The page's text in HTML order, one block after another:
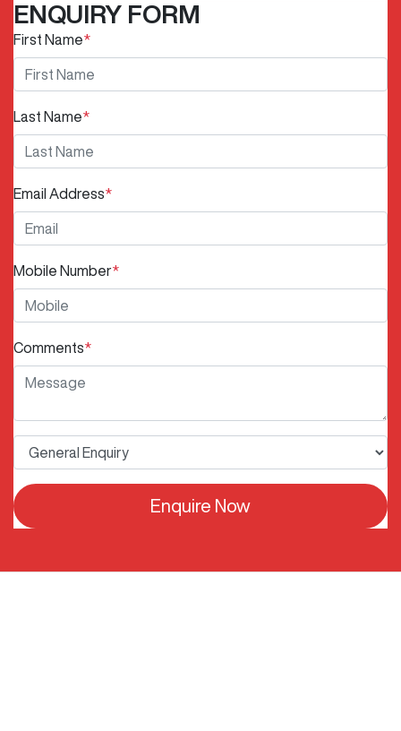
ENQUIRY FORM
First Name*
Last Name*
Email Address*
Mobile Number*
Comments*
Enquire Now